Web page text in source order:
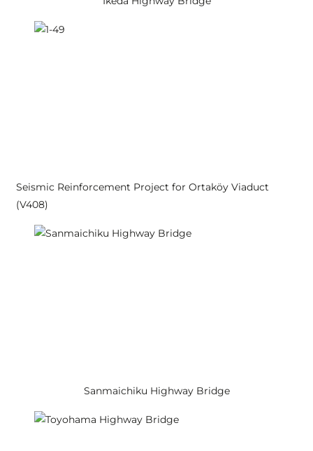
Seismic Reinforcement Project for Ortaköy Viaduct
(V408)
Sanmaichiku Highway Bridge